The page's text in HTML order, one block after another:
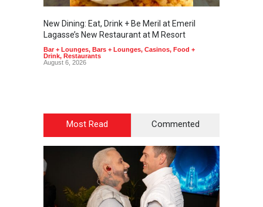
New Dining: Eat, Drink + Be Meril at Emeril
Lagasse’s New Restaurant at M Resort
Bar + Lounges, Bars + Lounges, Casinos, Food +
Drink, Restaurants
August 6, 2026
Most Read Commented